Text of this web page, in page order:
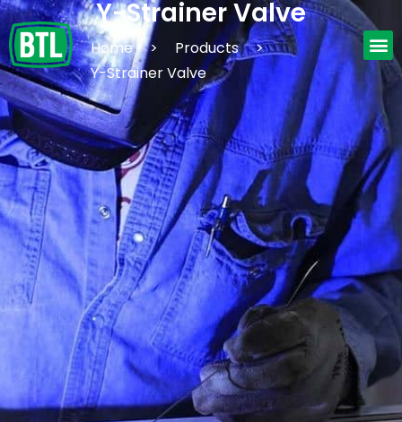
Y-Strainer Valve
Home > Products
>
Y-Strainer Valve